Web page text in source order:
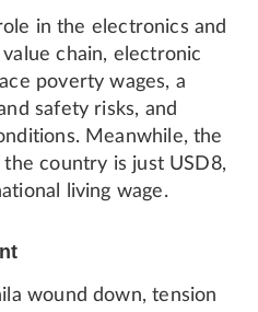
in the electronics and
chain, electronic
poverty wages, a
safety risks, and
Meanwhile, the
country is just USD8,
living wage.
wound down, tension